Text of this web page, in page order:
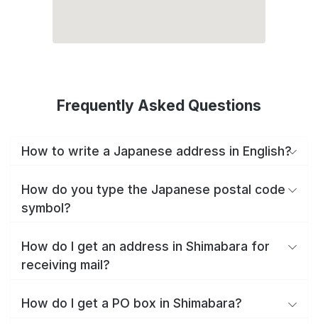
Frequently Asked Questions
How to write a Japanese address in English?
How do you type the Japanese postal code
symbol?
How do I get an address in Shimabara for
receiving mail?
How do I get a PO box in Shimabara?